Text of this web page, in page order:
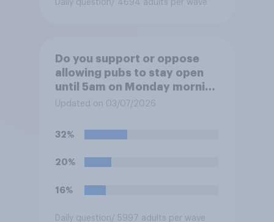
Daily question/ 4694 adults per wave
Do you support or oppose
allowing pubs to stay open
until 5am on Monday morning
in order to allow fans to
Mexico World Cup match?
Updated on 03/07/2026
32%
20%
16%
Daily question/ 5997 adults per wave